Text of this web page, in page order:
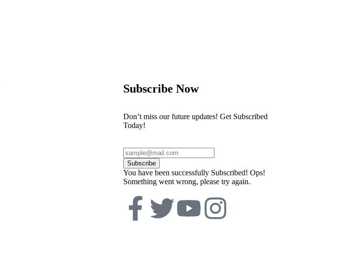
Subscribe Now
Don’t miss our future updates! Get Subscribed
Today!
Subscribe
You have been successfully Subscribed! Ops!
Something went wrong, please try again.